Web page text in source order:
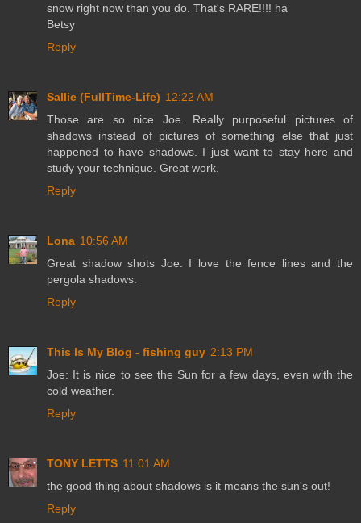
snow right now than you do. That's RARE!!!! ha
Betsy
Reply
Sallie (FullTime-Life) 12:22 AM
Those are so nice Joe. Really purposeful pictures of
shadows instead of pictures of something else that just
happened to have shadows. I just want to stay here and
study your technique. Great work.
Reply
Lona 10:56 AM
Great shadow shots Joe. I love the fence lines and the
pergola shadows.
Reply
This Is My Blog - fishing guy 2:13 PM
Joe: It is nice to see the Sun for a few days, even with the
cold weather.
Reply
TONY LETTS 11:01 AM
the good thing about shadows is it means the sun's out!
Reply